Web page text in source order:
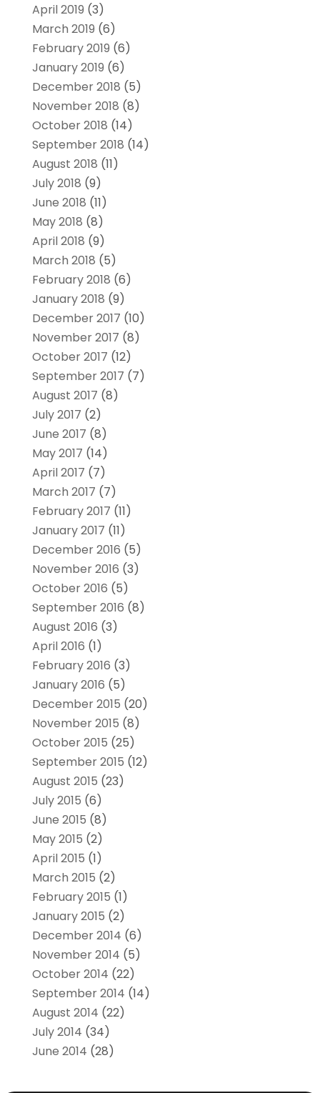
April 2019 (3)
March 2019 (6)
February 2019 (6)
January 2019 (6)
December 2018 (5)
November 2018 (8)
October 2018 (14)
September 2018 (14)
August 2018 (11)
July 2018 (9)
June 2018 (11)
May 2018 (8)
April 2018 (9)
March 2018 (5)
February 2018 (6)
January 2018 (9)
December 2017 (10)
November 2017 (8)
October 2017 (12)
September 2017 (7)
August 2017 (8)
July 2017 (2)
June 2017 (8)
May 2017 (14)
April 2017 (7)
March 2017 (7)
February 2017 (11)
January 2017 (11)
December 2016 (5)
November 2016 (3)
October 2016 (5)
September 2016 (8)
August 2016 (3)
April 2016 (1)
February 2016 (3)
January 2016 (5)
December 2015 (20)
November 2015 (8)
October 2015 (25)
September 2015 (12)
August 2015 (23)
July 2015 (6)
June 2015 (8)
May 2015 (2)
April 2015 (1)
March 2015 (2)
February 2015 (1)
January 2015 (2)
December 2014 (6)
November 2014 (5)
October 2014 (22)
September 2014 (14)
August 2014 (22)
July 2014 (34)
June 2014 (28)